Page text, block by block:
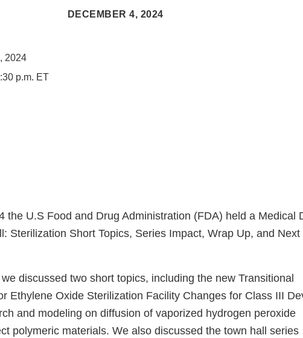
DECEMBER 4, 2024
2024
p.m. ET
the U.S Food and Drug Administration (FDA) held a Medical
Sterilization Short Topics, Series Impact, Wrap Up, and Next
discussed two short topics, including the new Transitional
Ethylene Oxide Sterilization Facility Changes for Class III
and modeling on diffusion of vaporized hydrogen peroxide
polymeric materials. We also discussed the town hall series